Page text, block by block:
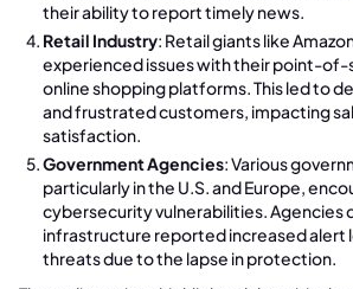
their ability to report timely news.
Retail Industry: Retail giants like
experienced issues with their point-of-
online shopping platforms. This led to
and frustrated customers, impacting
satisfaction.
Government Agencies: Various
particularly in the U.S. and Europe,
cybersecurity vulnerabilities. Agencies
infrastructure reported increased alert
threats due to the lapse in protection.